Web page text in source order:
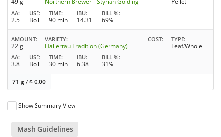
49 g Northern Brewer - Styrian Golding Pellet
AA
2.5
USE
Boil
TIME
90 min
IBU
14.31
BILL %
69%
AMOUNT
22 g
VARIETY
Hallertau Tradition (Germany)
COST TYPE
Leaf/Whole
AA
3.8
USE
Boil
TIME
30 min
IBU
6.38
BILL %
31%
71 g/$0.00
Show Summary View
Mash Guidelines